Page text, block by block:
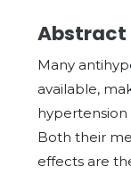
Abstract
Many
available,
hypertension
Both their
effects are